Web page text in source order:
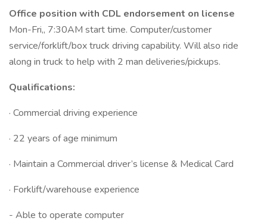
Office position with CDL endorsement on license
Mon-Fri,, 7:30AM start time. Computer/customer
service/forklift/box truck driving capability. Will also ride
along in truck to help with 2 man deliveries/pickups.
Qualifications:
· Commercial driving experience
· 22 years of age minimum
· Maintain a Commercial driver’s license & Medical Card
· Forklift/warehouse experience
- Able to operate computer